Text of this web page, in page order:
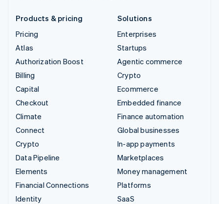
Products & pricing
Pricing
Atlas
Authorization Boost
Billing
Capital
Checkout
Climate
Connect
Crypto
Data Pipeline
Elements
Financial Connections
Identity
Solutions
Enterprises
Startups
Agentic commerce
Crypto
Ecommerce
Embedded finance
Finance automation
Global businesses
In-app payments
Marketplaces
Money management
Platforms
SaaS